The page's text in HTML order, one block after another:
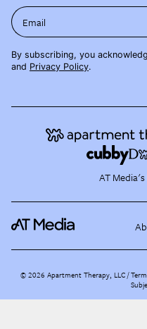
Email
By subscribing, you
and Privacy Policy.
AT
©2026 Apartment Therapy, LLC /